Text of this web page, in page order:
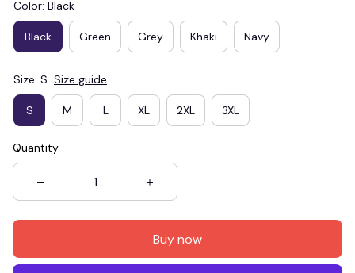
Color: Black
Black Green Grey Khaki Navy
Size: S Size guide
S M L XL 2XL 3XL
Quantity
Buy now